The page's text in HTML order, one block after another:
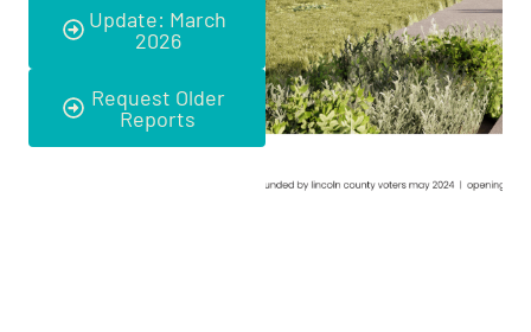
Update: March
2026
Request Older
Reports